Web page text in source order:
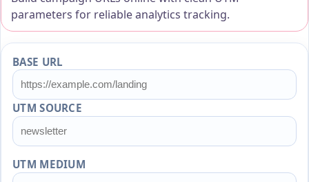
parameters for reliable analytics tracking.
BASE URL
UTM SOURCE
UTM MEDIUM